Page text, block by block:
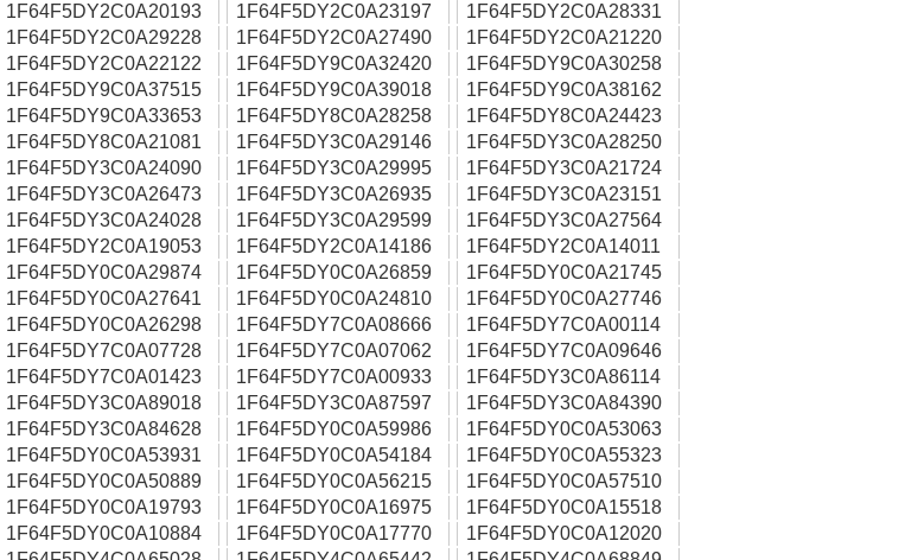
1F64F5DY2C0A20193 1F64F5DY2C0A23197
1F64F5DY2C0A28331
1F64F5DY2C0A29228 1F64F5DY2C0A27490
1F64F5DY2C0A21220
1F64F5DY2C0A22122 1F64F5DY9C0A32420
1F64F5DY9C0A30258
1F64F5DY9C0A37515 1F64F5DY9C0A39018
1F64F5DY9C0A38162
1F64F5DY9C0A33653 1F64F5DY8C0A28258
1F64F5DY8C0A24423
1F64F5DY8C0A21081 1F64F5DY3C0A29146
1F64F5DY3C0A28250
1F64F5DY3C0A24090 1F64F5DY3C0A29995
1F64F5DY3C0A21724
1F64F5DY3C0A26473 1F64F5DY3C0A26935
1F64F5DY3C0A23151
1F64F5DY3C0A24028 1F64F5DY3C0A29599
1F64F5DY3C0A27564
1F64F5DY2C0A19053 1F64F5DY2C0A14186
1F64F5DY2C0A14011
1F64F5DY0C0A29874 1F64F5DY0C0A26859
1F64F5DY0C0A21745
1F64F5DY0C0A27641 1F64F5DY0C0A24810
1F64F5DY0C0A27746
1F64F5DY0C0A26298 1F64F5DY7C0A08666
1F64F5DY7C0A00114
1F64F5DY7C0A07728 1F64F5DY7C0A07062
1F64F5DY7C0A09646
1F64F5DY7C0A01423 1F64F5DY7C0A00933
1F64F5DY3C0A86114
1F64F5DY3C0A89018 1F64F5DY3C0A87597
1F64F5DY3C0A84390
1F64F5DY3C0A84628 1F64F5DY0C0A59986
1F64F5DY0C0A53063
1F64F5DY0C0A53931 1F64F5DY0C0A54184
1F64F5DY0C0A55323
1F64F5DY0C0A50889 1F64F5DY0C0A56215
1F64F5DY0C0A57510
1F64F5DY0C0A19793 1F64F5DY0C0A16975
1F64F5DY0C0A15518
1F64F5DY0C0A10884 1F64F5DY0C0A17770
1F64F5DY0C0A12020